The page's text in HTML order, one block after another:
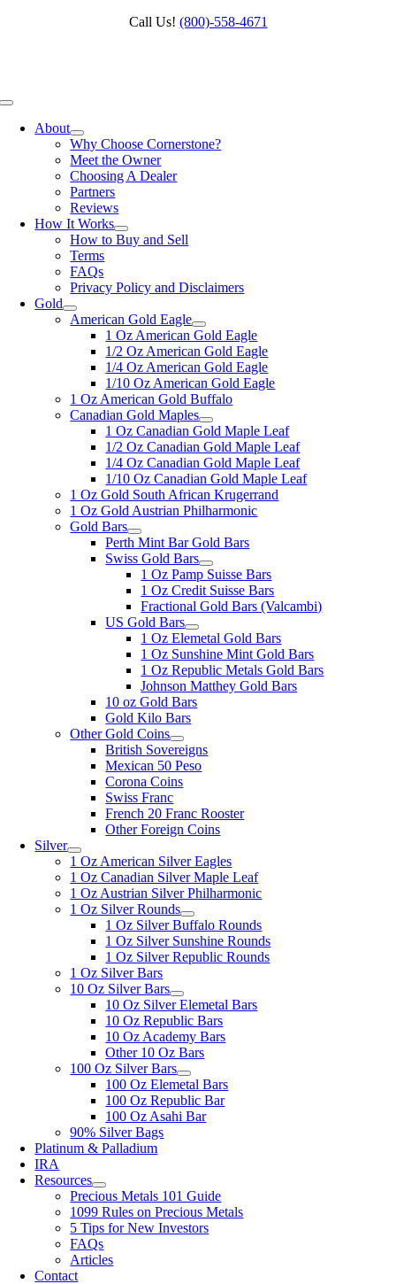
Call Us! (800)‑558‑4671
Toggle
NavigationAbout
Why Choose Cornerstone?
Meet the Owner
Choosing A Dealer
Partners
Reviews
How It Works
How to Buy and Sell
Terms
FAQs
Privacy Policy and Disclaimers
Gold
American Gold Eagle
1 Oz American Gold Eagle
1/2 Oz American Gold Eagle
1/4 Oz American Gold Eagle
1/10 Oz American Gold Eagle
1 Oz American Gold Buffalo
Canadian Gold Maples
1 Oz Canadian Gold Maple Leaf
1/2 Oz Canadian Gold Maple Leaf
1/4 Oz Canadian Gold Maple Leaf
1/10 Oz Canadian Gold Maple Leaf
1 Oz Gold South African Krugerrand
1 Oz Gold Austrian Philharmonic
Gold Bars
Perth Mint Bar Gold Bars
Swiss Gold Bars
1 Oz Pamp Suisse Bars
1 Oz Credit Suisse Bars
Fractional Gold Bars (Valcambi)
US Gold Bars
1 Oz Elemetal Gold Bars
1 Oz Sunshine Mint Gold Bars
1 Oz Republic Metals Gold Bars
Johnson Matthey Gold Bars
10 oz Gold Bars
Gold Kilo Bars
Other Gold Coins
British Sovereigns
Mexican 50 Peso
Corona Coins
Swiss Franc
French 20 Franc Rooster
Other Foreign Coins
Silver
1 Oz American Silver Eagles
1 Oz Canadian Silver Maple Leaf
1 Oz Austrian Silver Philharmonic
1 Oz Silver Rounds
1 Oz Silver Buffalo Rounds
1 Oz Silver Sunshine Rounds
1 Oz Silver Republic Rounds
1 Oz Silver Bars
10 Oz Silver Bars
10 Oz Silver Elemetal Bars
10 Oz Republic Bars
10 Oz Academy Bars
Other 10 Oz Bars
100 Oz Silver Bars
100 Oz Elemetal Bars
100 Oz Republic Bar
100 Oz Asahi Bar
90% Silver Bags
Platinum & Palladium
IRA
Resources
Precious Metals 101 Guide
1099 Rules on Precious Metals
5 Tips for New Investors
FAQs
Articles
Contact